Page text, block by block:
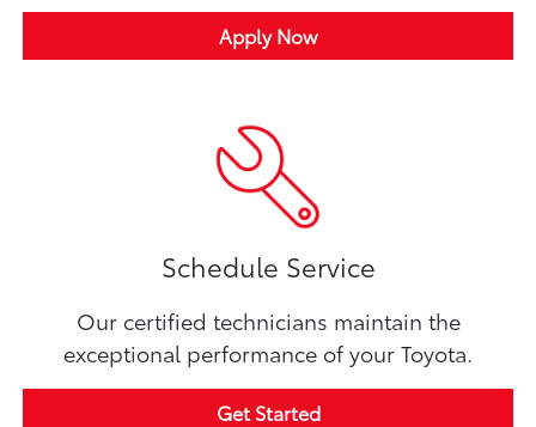
Apply Now
Schedule Service
Our certified technicians maintain the
exceptional performance of your Toyota.
Get Started